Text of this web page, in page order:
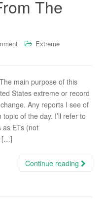
The
Extreme
main purpose of this
States extreme or record
Any reports I see of
of the day. I’ll refer to
ETs (not
[…]
Continue reading